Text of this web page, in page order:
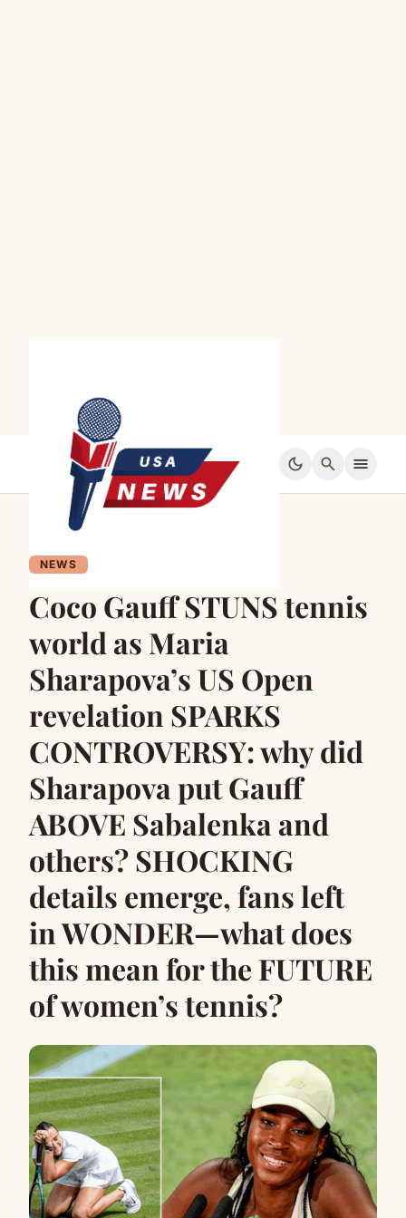
dark_mode search menu
NEWS
Coco Gauff STUNS tennis
world as Maria
Sharapova’s US Open
revelation SPARKS
CONTROVERSY: why did
Sharapova put Gauff
ABOVE Sabalenka and
others? SHOCKING
details emerge, fans left
in WONDER—what does
this mean for the FUTURE
of women’s tennis?